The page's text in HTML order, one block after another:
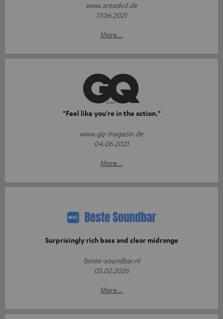
www.areadvd.de
17.06.2021
More...
"Feel like you're in the action."
www.gq-magazin.de
04.06.2021
More...
Surprisingly rich bass and clear midrange
beste-soundbar.nl
05.02.2026
More...